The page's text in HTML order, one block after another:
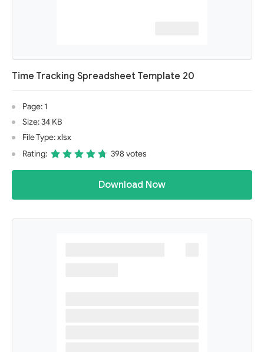
Time Tracking Spreadsheet Template 20
Page: 1
Size: 34 KB
File Type: xlsx
Rating:
398 votes
Download Now